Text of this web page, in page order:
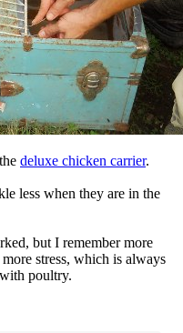
deluxe chicken carrier.
less when they are in the
but I remember more
stress, which is always
poultry.